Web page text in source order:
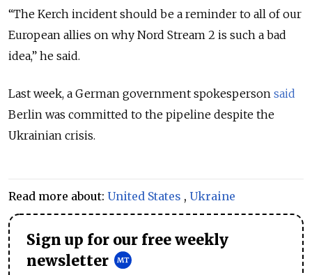
“The Kerch incident should be a reminder to all of our
European allies on why Nord Stream 2 is such a bad
idea,” he said.
Last week, a German government spokesperson said
Berlin was committed to the pipeline despite the
Ukrainian crisis.
Read more about: United States , Ukraine
Sign up for our free weekly
newsletter